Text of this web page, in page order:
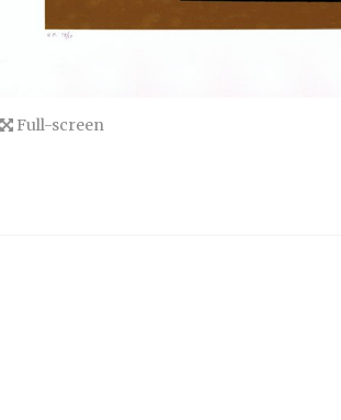
Full-screen